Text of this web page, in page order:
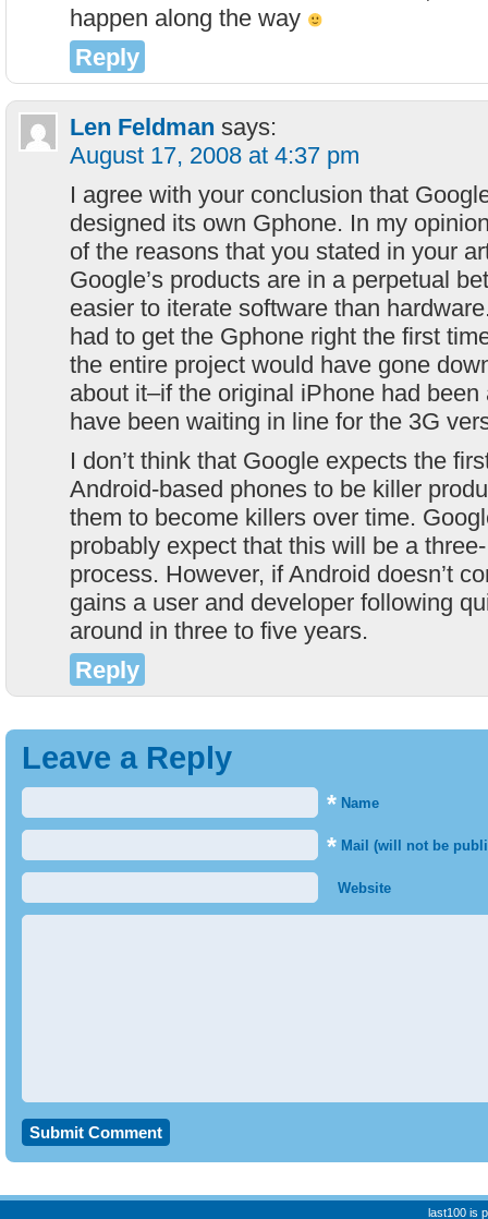
happen along the way
Reply
Len Feldman says:
August 17, 2008 at 4:37 pm
I agree with your conclusion that
designed its own Gphone. In my
of the reasons that you stated in your
Google’s products are in a perpetual
easier to iterate software than
had to get the Gphone right the first
the entire project would have gone
about it–if the original iPhone had
have been waiting in line for the 3G
I don’t think that Google expects the
Android-based phones to be killer
them to become killers over time.
probably expect that this will be a
process. However, if Android doesn’t
gains a user and developer following
around in three to five years.
Reply
Leave a Reply
* Name
* Mail (will not be
Website
last100 is